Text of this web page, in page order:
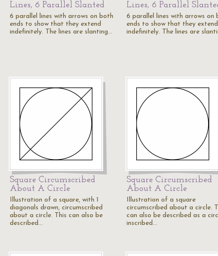
Lines, 6 Parallel Slanted
6 parallel lines with arrows on both
ends to show that they extend
indefinitely. The lines are slanting…
Lines, 6 Parallel
6 parallel lines with arrows on
ends to show that they extend
indefinitely. The lines are
Square Circumscribed
About A Circle
Illustration of a square, with 1
diagonals drawn, circumscribed
about a circle. This can also be
described…
Square Circumscribed
About A Circle
Illustration of a square
circumscribed about a circle.
can also be described as a
inscribed…